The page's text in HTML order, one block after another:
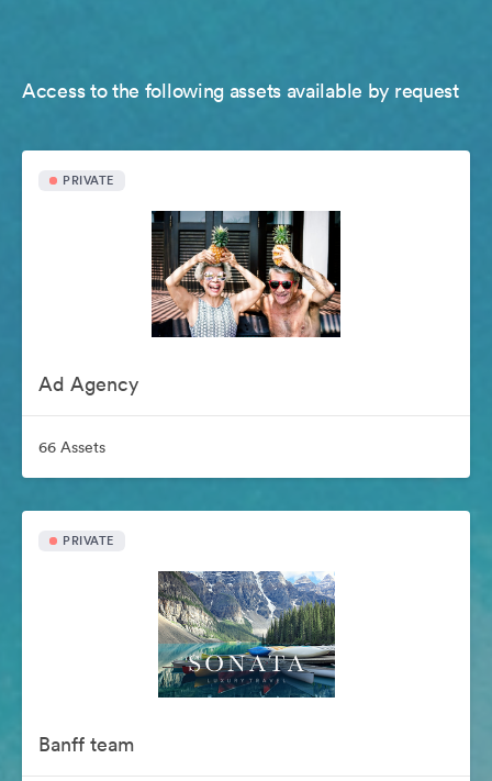
Access to the following assets available by request
PRIVATE
Ad Agency
66 Assets
PRIVATE
Banff team